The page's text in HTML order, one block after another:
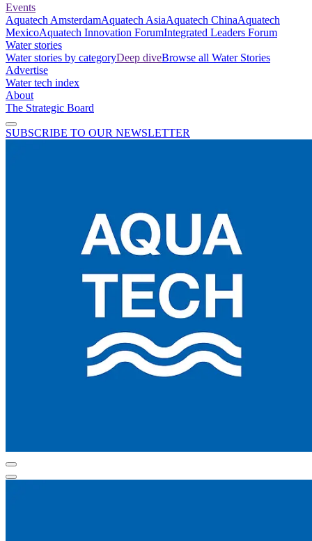
Events
Aquatech AmsterdamAquatech AsiaAquatech ChinaAquatech
MexicoAquatech Innovation ForumIntegrated Leaders Forum
Water stories
Water stories by categoryDeep diveBrowse all Water Stories
Advertise
Water tech index
About
The Strategic Board
SUBSCRIBE TO OUR NEWSLETTER